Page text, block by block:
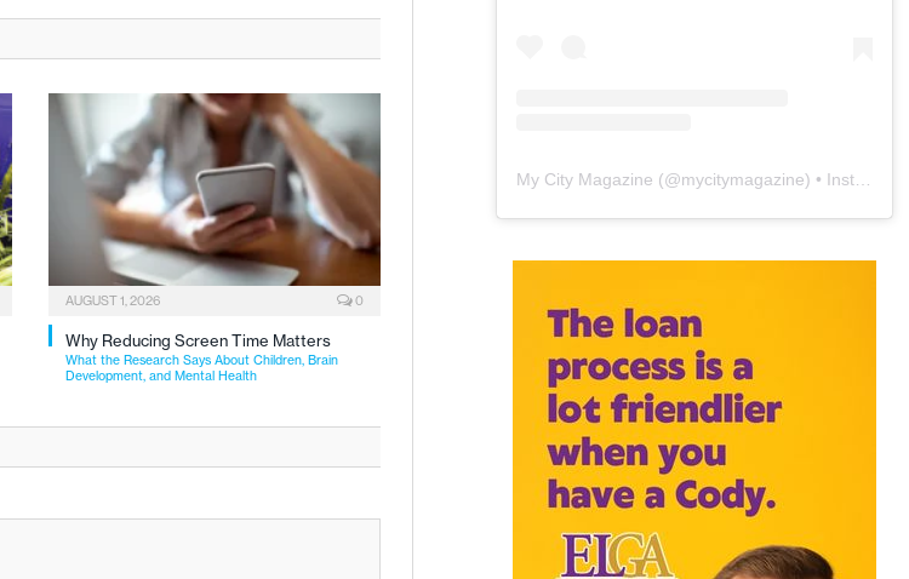
AUGUST 1, 2026 0
Why Reducing Screen Time Matters
What the Research Says About Children, Brain
Development, and Mental Health
My City Magazine (@mycitymagazine) • Instagram photos and videos